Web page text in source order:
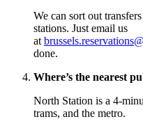
We can sort out
stations. Just email us
at
done.
Where’s the nearest
North Station is a 4-
trams, and the metro.